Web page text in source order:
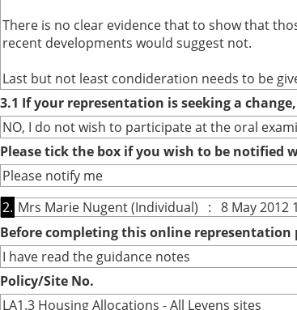
There is no clear evidence that to show that
recent developments would suggest not.
Last but not least condideration needs to be
3.1 If your representation is seeking a
NO, I do not wish to participate at the oral
Please tick the box if you wish to be notified
Please notify me
2. Mrs Marie Nugent (Individual) : 8 May 2012
Before completing this online representation
I have read the guidance notes
Policy/Site No.
LA1.3 Housing Allocations - All Levens sites